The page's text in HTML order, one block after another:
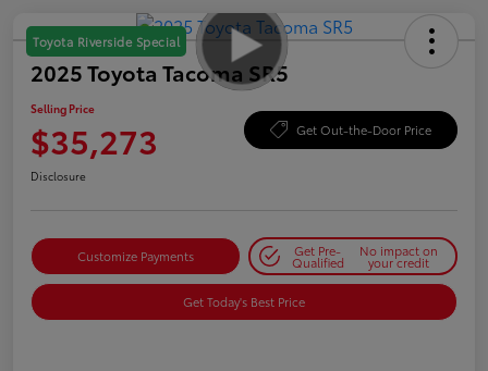
Toyota Riverside Special
2025 Toyota Tacoma SR5
Selling Price
$35,273 Get Out-the-Door Price
Disclosure
Customize Payments Get Pre-
Qualified
No impact on
your credit
Get Today's Best Price